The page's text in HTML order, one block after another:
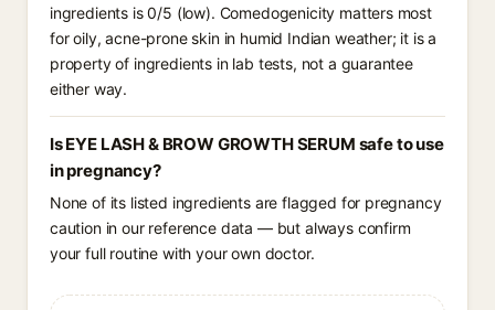
ingredients is 0/5 (low). Comedogenicity matters most
for oily, acne-prone skin in humid Indian weather; it is a
property of ingredients in lab tests, not a guarantee
either way.
Is EYE LASH & BROW GROWTH SERUM safe to use
in pregnancy?
None of its listed ingredients are flagged for pregnancy
caution in our reference data — but always confirm
your full routine with your own doctor.